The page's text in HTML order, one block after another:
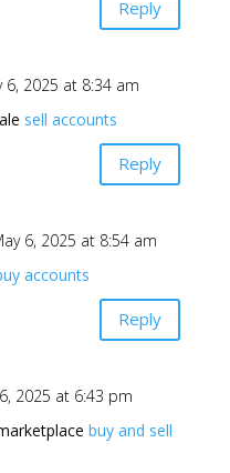
Reply
6, 2025 at 8:34 am
sell accounts
Reply
6, 2025 at 8:54 am
accounts
Reply
2025 at 6:43 pm
buy and sell